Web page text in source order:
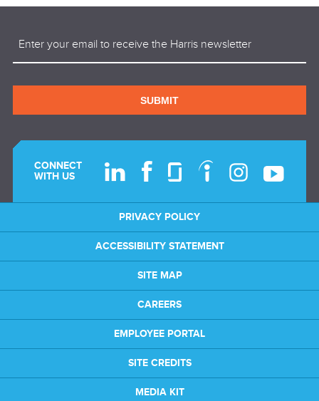
SUBMIT
CONNECT
WITH US
PRIVACY POLICY
ACCESSIBILITY STATEMENT
SITE MAP
CAREERS
EMPLOYEE PORTAL
SITE CREDITS
MEDIA KIT